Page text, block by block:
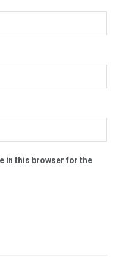
in this browser for the